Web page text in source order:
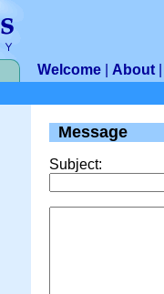
Welcome About
Message
Subject: